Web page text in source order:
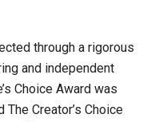
through a rigorous
and independent
Choice Award was
Creator’s Choice